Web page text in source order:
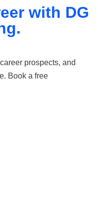
with DG
prospects, and
Book a free